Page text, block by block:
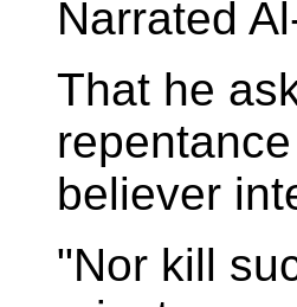
Narrated
That he
believer
"Nor kill